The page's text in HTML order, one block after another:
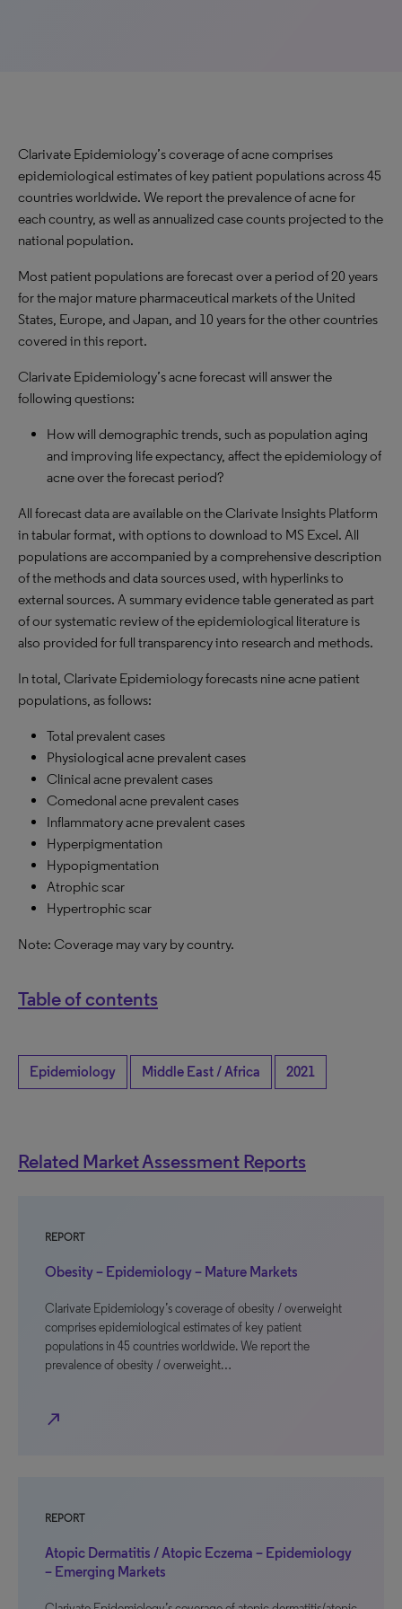
Clarivate Epidemiology’s coverage of acne comprises
epidemiological estimates of key patient populations across 45
countries worldwide. We report the prevalence of acne for
each country, as well as annualized case counts projected to the
national population.
Most patient populations are forecast over a period of 20 years
for the major mature pharmaceutical markets of the United
States, Europe, and Japan, and 10 years for the other countries
covered in this report.
Clarivate Epidemiology’s acne forecast will answer the
following questions:
How will demographic trends, such as population aging
and improving life expectancy, affect the epidemiology of
acne over the forecast period?
All forecast data are available on the Clarivate Insights Platform
in tabular format, with options to download to MS Excel. All
populations are accompanied by a comprehensive description
of the methods and data sources used, with hyperlinks to
external sources. A summary evidence table generated as part
of our systematic review of the epidemiological literature is
also provided for full transparency into research and methods.
In total, Clarivate Epidemiology forecasts nine acne patient
populations, as follows:
Total prevalent cases
Physiological acne prevalent cases
Clinical acne prevalent cases
Comedonal acne prevalent cases
Inflammatory acne prevalent cases
Hyperpigmentation
Hypopigmentation
Atrophic scar
Hypertrophic scar
Note: Coverage may vary by country.
Table of contents
Epidemiology Middle East / Africa 2021
Related Market Assessment Reports
REPORT
Obesity – Epidemiology – Mature Markets
Clarivate Epidemiology’s coverage of obesity / overweight
comprises epidemiological estimates of key patient
populations in 45 countries worldwide. We report the
prevalence of obesity / overweight…
north_east
REPORT
Atopic Dermatitis / Atopic Eczema – Epidemiology
– Emerging Markets